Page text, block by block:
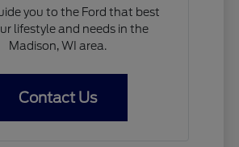
you to the Ford that best
lifestyle and needs in the
Madison, WI area.
Contact Us